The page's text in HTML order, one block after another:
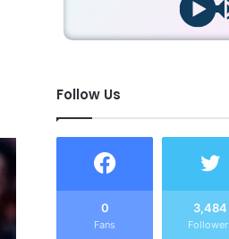
Follow Us
0
Fans
3,484